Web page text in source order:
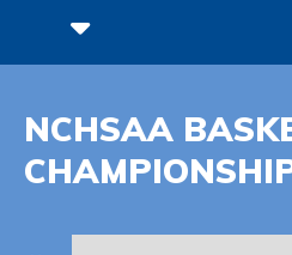
NCHSAA